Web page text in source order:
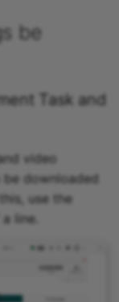
be
Task and
video
downloaded
use the
line.